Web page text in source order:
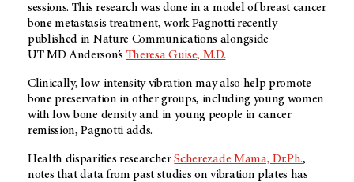
sessions. This research was done in a model of breast cancer
bone metastasis treatment, work Pagnotti recently
published in Nature Communications alongside
UT MD Anderson’s Theresa Guise, M.D.
Clinically, low-intensity vibration may also help promote
bone preservation in other groups, including young women
with low bone density and in young people in cancer
remission, Pagnotti adds.
Health disparities researcherScherezade Mama, Dr.Ph.,
notes that data from past studies on vibration plates has